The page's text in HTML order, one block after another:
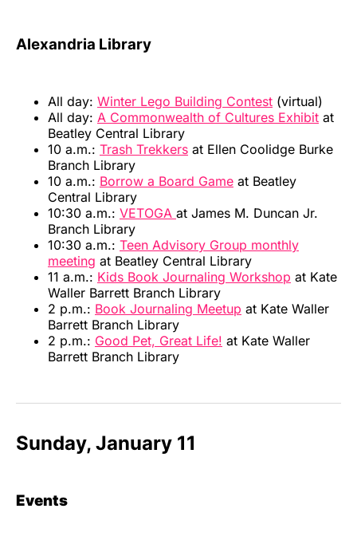
Alexandria Library
All day: Winter Lego Building Contest (virtual)
All day: A Commonwealth of Cultures Exhibit at
Beatley Central Library
10 a.m.: Trash Trekkers at Ellen Coolidge Burke
Branch Library
10 a.m.: Borrow a Board Game at Beatley
Central Library
10:30 a.m.: VETOGA at James M. Duncan Jr.
Branch Library
10:30 a.m.: Teen Advisory Group monthly
meeting at Beatley Central Library
11 a.m.: Kids Book Journaling Workshop at Kate
Waller Barrett Branch Library
2 p.m.: Book Journaling Meetup at Kate Waller
Barrett Branch Library
2 p.m.: Good Pet, Great Life! at Kate Waller
Barrett Branch Library
Sunday, January 11
Events